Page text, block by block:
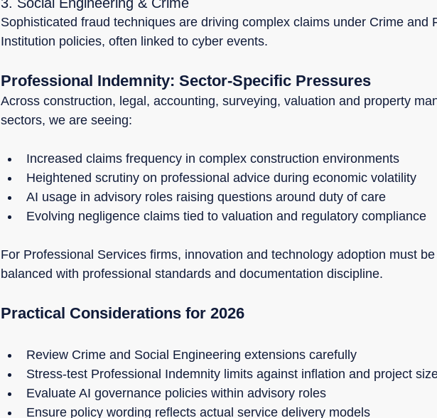
Sophisticated fraud techniques are driving complex claims under Crime and
Institution policies, often linked to cyber events.
Professional Indemnity: Sector-Specific Pressures
Across construction, legal, accounting, surveying, valuation and property
sectors, we are seeing:
Increased claims frequency in complex construction environments
Heightened scrutiny on professional advice during economic volatility
AI usage in advisory roles raising questions around duty of care
Evolving negligence claims tied to valuation and regulatory compliance
For Professional Services firms, innovation and technology adoption must
balanced with professional standards and documentation discipline.
Practical Considerations for 2026
Review Crime and Social Engineering extensions carefully
Stress-test Professional Indemnity limits against inflation and project
Evaluate AI governance policies within advisory roles
Ensure policy wording reflects actual service delivery models